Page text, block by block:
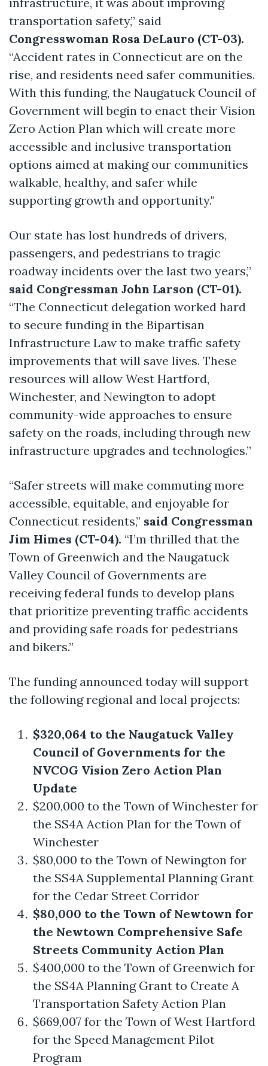
transportation safety,” said
Congresswoman Rosa DeLauro (CT-03).
“Accident rates in Connecticut are on the
rise, and residents need safer communities.
With this funding, the Naugatuck Council of
Government will begin to enact their Vision
Zero Action Plan which will create more
accessible and inclusive transportation
options aimed at making our communities
walkable, healthy, and safer while
supporting growth and opportunity."
Our state has lost hundreds of drivers,
passengers, and pedestrians to tragic
roadway incidents over the last two years,”
said Congressman John Larson (CT-01).
“The Connecticut delegation worked hard
to secure funding in the Bipartisan
Infrastructure Law to make traffic safety
improvements that will save lives. These
resources will allow West Hartford,
Winchester, and Newington to adopt
community-wide approaches to ensure
safety on the roads, including through new
infrastructure upgrades and technologies.”
“Safer streets will make commuting more
accessible, equitable, and enjoyable for
Connecticut residents,” said Congressman
Jim Himes (CT-04). “I’m thrilled that the
Town of Greenwich and the Naugatuck
Valley Council of Governments are
receiving federal funds to develop plans
that prioritize preventing traffic accidents
and providing safe roads for pedestrians
and bikers.”
The funding announced today will support
the following regional and local projects:
$320,064 to the Naugatuck Valley
Council of Governments for the
NVCOG Vision Zero Action Plan
Update
$200,000 to the Town of Winchester for
the SS4A Action Plan for the Town of
Winchester
$80,000 to the Town of Newington for
the SS4A Supplemental Planning Grant
for the Cedar Street Corridor
$80,000 to the Town of Newtown for
the Newtown Comprehensive Safe
Streets Community Action Plan
$400,000 to the Town of Greenwich for
the SS4A Planning Grant to Create A
Transportation Safety Action Plan
$669,007 for the Town of West Hartford
for the Speed Management Pilot
Program